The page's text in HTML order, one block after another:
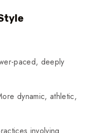
paced, deeply
dynamic, athletic,